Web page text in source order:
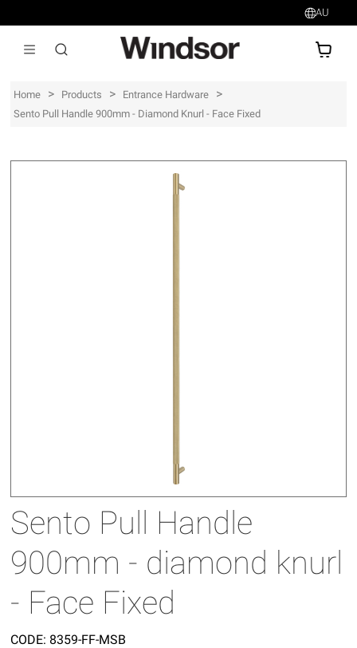
AU
Home > Products > Entrance Hardware >
Sento Pull Handle 900mm - Diamond Knurl - Face Fixed
Sento Pull Handle
900mm - diamond knurl
- Face Fixed
CODE: 8359-FF-MSB